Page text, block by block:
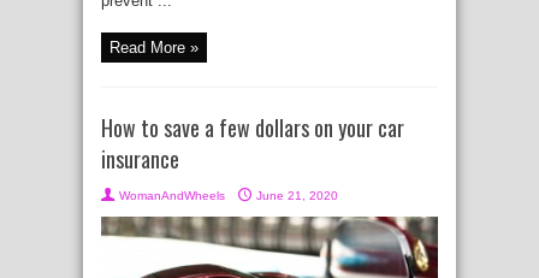
Read More »
How to save a few dollars on your car
insurance
WomanAndWheels June 21, 2020